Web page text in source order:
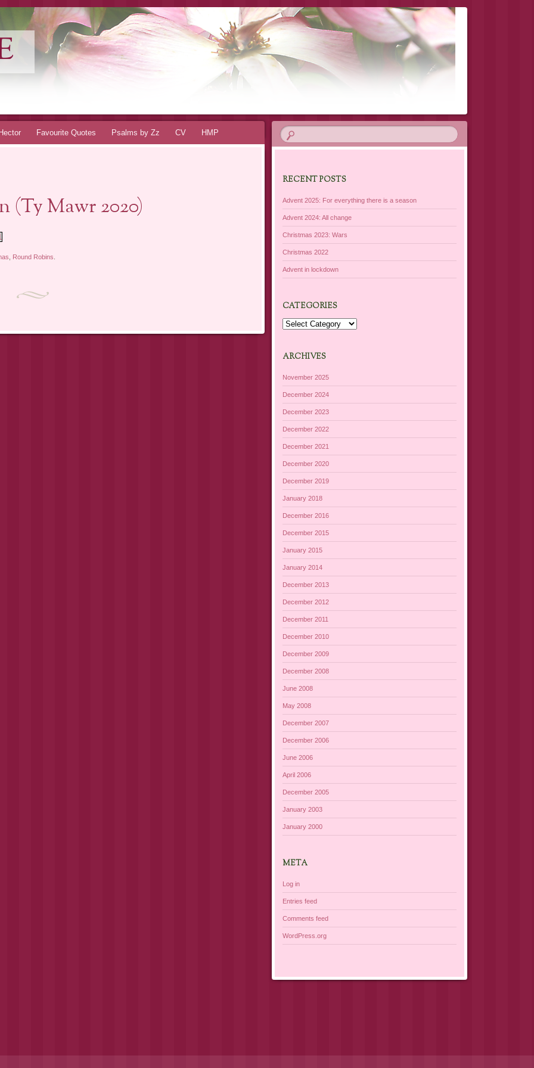
Hector Favourite Quotes Psalms by Zz CV HMP
(Ty Mawr 2020)
Round Robins
RECENT POSTS
Advent 2025: For everything there is a season
Advent 2024: All change
Christmas 2023: Wars
Christmas 2022
Advent in lockdown
CATEGORIES
Categories
ARCHIVES
November 2025
December 2024
December 2023
December 2022
December 2021
December 2020
December 2019
January 2018
December 2016
December 2015
January 2015
January 2014
December 2013
December 2012
December 2011
December 2010
December 2009
December 2008
June 2008
May 2008
December 2007
December 2006
June 2006
April 2006
December 2005
January 2003
January 2000
META
Log in
Entries feed
Comments feed
WordPress.org